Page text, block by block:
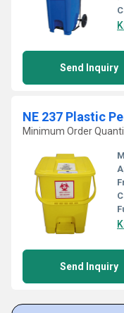
Send Inquiry
NE 237 Plastic
Minimum Order
Send Inquiry